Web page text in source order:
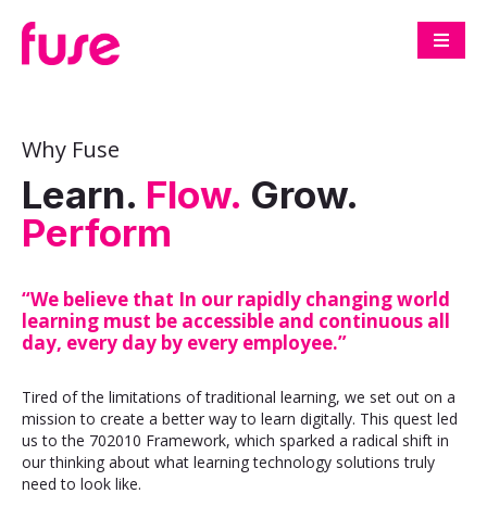
Why Fuse
Learn. Flow. Grow.
Perform
“We believe that In our rapidly changing world
learning must be accessible and continuous all
day, every day by every employee.”
Tired of the limitations of traditional learning, we set out on a
mission to create a better way to learn digitally. This quest led
us to the 702010 Framework, which sparked a radical shift in
our thinking about what learning technology solutions truly
need to look like.